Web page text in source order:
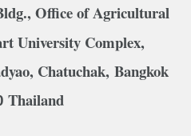
Office of Agricultural
University Complex,
Chatuchak, Bangkok
Thailand